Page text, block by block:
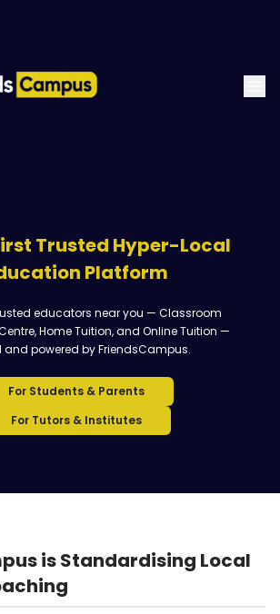
Trusted Hyper-Local
Platform
educators near you — Classroom
Home Tuition, and Online Tuition —
and powered by FriendsCampus.
For Students & Parents
For Tutors & Institutes
is Standardising Local